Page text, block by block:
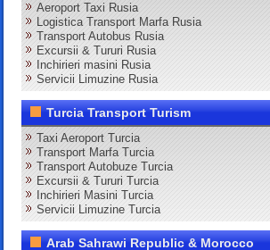
Aeroport Taxi Rusia
Logistica Transport Marfa Rusia
Transport Autobus Rusia
Excursii & Tururi Rusia
Inchirieri masini Rusia
Servicii Limuzine Rusia
Turcia Transport Turism
Taxi Aeroport Turcia
Transport Marfa Turcia
Transport Autobuze Turcia
Excursii & Tururi Turcia
Inchirieri Masini Turcia
Servicii Limuzine Turcia
Arab Sahrawi Republic & Morocco